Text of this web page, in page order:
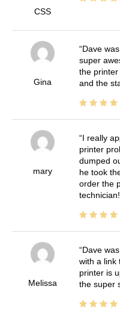
CSS
Gina
Dave
super
the
and the
mary
I really
printer
dumped
he took
order the
technician!
Melissa
Dave
with a link
printer is
the super